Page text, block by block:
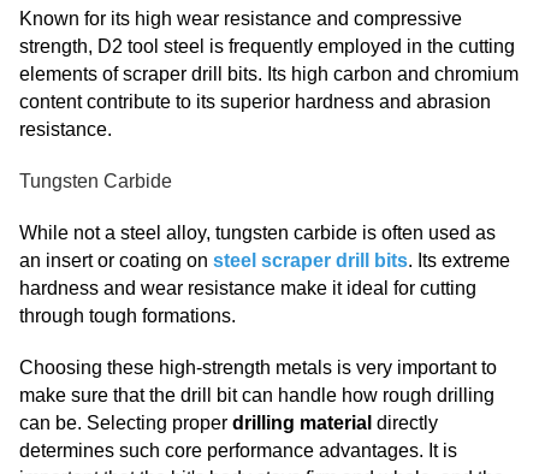
Known for its high wear resistance and compressive
strength, D2 tool steel is frequently employed in the cutting
elements of scraper drill bits. Its high carbon and chromium
content contribute to its superior hardness and abrasion
resistance.
Tungsten Carbide
While not a steel alloy, tungsten carbide is often used as
an insert or coating on steel scraper drill bits. Its extreme
hardness and wear resistance make it ideal for cutting
through tough formations.
Choosing these high-strength metals is very important to
make sure that the drill bit can handle how rough drilling
can be. Selecting proper drilling material directly
determines such core performance advantages. It is